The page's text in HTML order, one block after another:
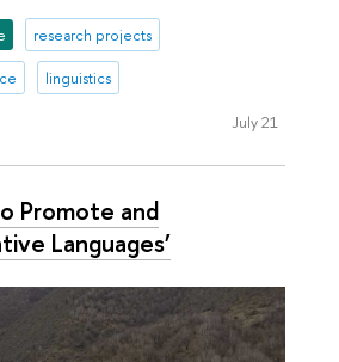
research projects
linguistics
July 21
Promote and
Languages’